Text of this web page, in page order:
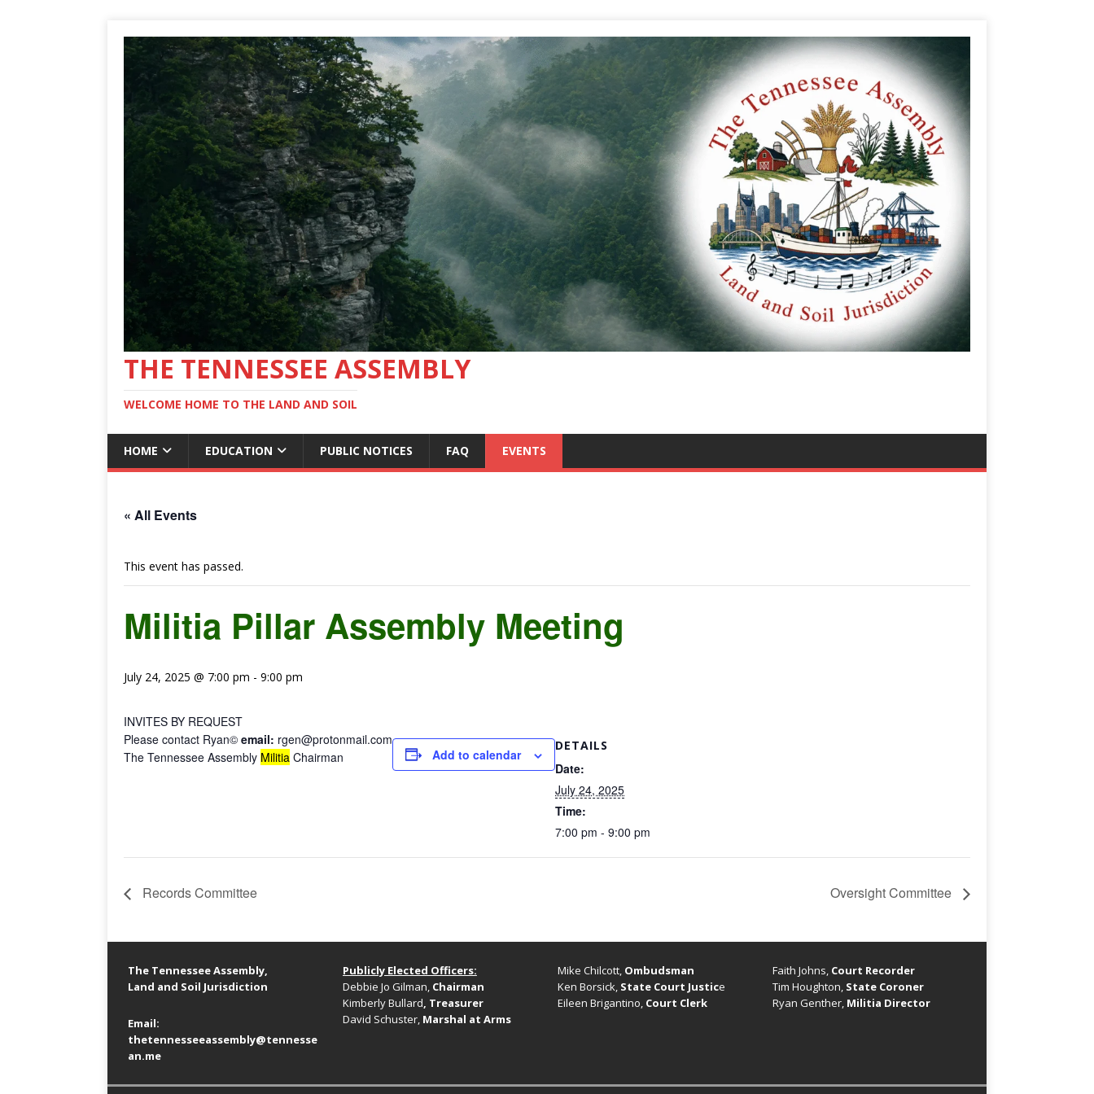
THE TENNESSEE ASSEMBLY
WELCOME HOME TO THE LAND AND SOIL
HOME EDUCATION PUBLIC NOTICES FAQ EVENTS
« All Events
This event has passed.
Militia Pillar Assembly Meeting
July 24, 2025 @ 7:00 pm - 9:00 pm
INVITES BY REQUEST
Please contact Ryan© email: rgen@protonmail.com
The Tennessee Assembly Militia Chairman Add to calendar
DETAILS
Date:
July 24, 2025
Time:
7:00 pm - 9:00 pm
Records Committee Oversight Committee
The Tennessee Assembly,
Land and Soil Jurisdiction
Email:
thetennesseeassembly@tennesse
an.me
Publicly Elected Officers:
Debbie Jo Gilman, Chairman
Kimberly Bullard, Treasurer
David Schuster, Marshal at Arms
Mike Chilcott, Ombudsman
Ken Borsick, State Court Justice
Eileen Brigantino, Court Clerk
Faith Johns, Court Recorder
Tim Houghton, State Coroner
Ryan Genther, Militia Director